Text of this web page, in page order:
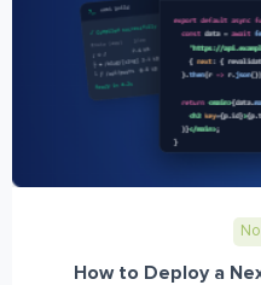
How to Deploy a